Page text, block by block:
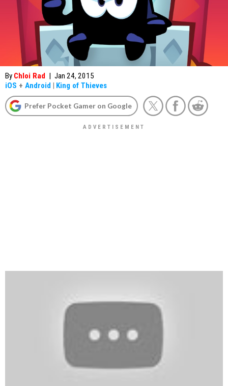
By Chloi Rad | Jan 24, 2015
iOS + Android | King of Thieves
Prefer Pocket Gamer on Google